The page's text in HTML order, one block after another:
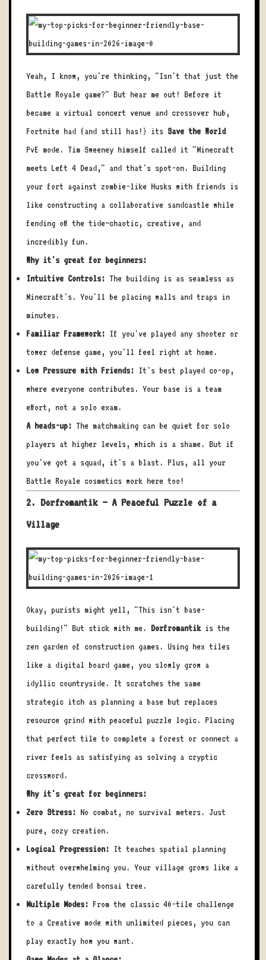
Yeah, I know, you're thinking, "Isn't that just the
Battle Royale game?" But hear me out! Before it
became a virtual concert venue and crossover hub,
Fortnite had (and still has!) its Save the World
PvE mode. Tim Sweeney himself called it "Minecraft
meets Left 4 Dead," and that's spot-on. Building
your fort against zombie-like Husks with friends is
like constructing a collaborative sandcastle while
fending off the tide—chaotic, creative, and
incredibly fun.
Why it's great for beginners:
Intuitive Controls: The building is as seamless as
Minecraft's. You'll be placing walls and traps in
minutes.
Familiar Framework: If you've played any shooter or
tower defense game, you'll feel right at home.
Low Pressure with Friends: It's best played co-op,
where everyone contributes. Your base is a team
effort, not a solo exam.
A heads-up: The matchmaking can be quiet for solo
players at higher levels, which is a shame. But if
you've got a squad, it's a blast. Plus, all your
Battle Royale cosmetics work here too!
2. Dorfromantik – A Peaceful Puzzle of a
Village
Okay, purists might yell, "This isn't base-
building!" But stick with me. Dorfromantikis the
zen garden of construction games. Using hex tiles
like a digital board game, you slowly grow a
idyllic countryside. It scratches the same
strategic itch as planning a base but replaces
resource grind with peaceful puzzle logic. Placing
that perfect tile to complete a forest or connect a
river feels as satisfying as solving a cryptic
crossword.
Why it's great for beginners:
Zero Stress: No combat, no survival meters. Just
pure, cozy creation.
Logical Progression: It teaches spatial planning
without overwhelming you. Your village grows like a
carefully tended bonsai tree.
Multiple Modes: From the classic 40-tile challenge
to a Creative mode with unlimited pieces, you can
play exactly how you want.